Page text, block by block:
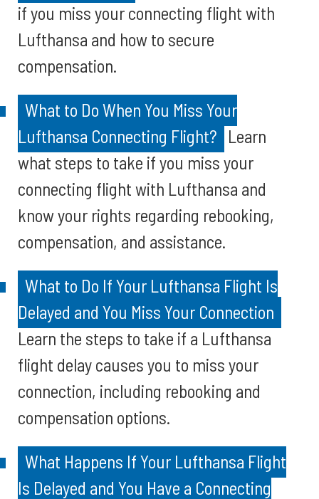
if you miss your connecting flight with
Lufthansa and how to secure
compensation.
What to Do When You Miss Your
Lufthansa Connecting Flight? Learn
what steps to take if you miss your
connecting flight with Lufthansa and
know your rights regarding rebooking,
compensation, and assistance.
What to Do If Your Lufthansa Flight Is
Delayed and You Miss Your Connection
Learn the steps to take if a Lufthansa
flight delay causes you to miss your
connection, including rebooking and
compensation options.
What Happens If Your Lufthansa Flight
Is Delayed and You Have a Connecting